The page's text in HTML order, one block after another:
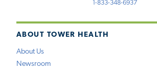
ABOUT TOWER HEALTH
About Us
Newsroom
1-833-348-6937